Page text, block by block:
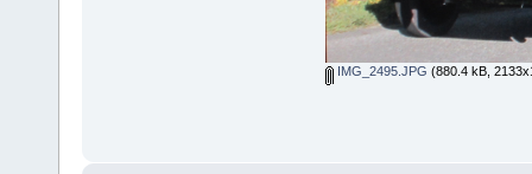
IMG_2495.JPG (880.4 kB,